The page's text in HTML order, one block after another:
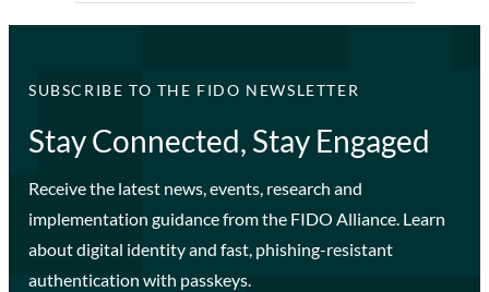
SUBSCRIBE TO THE FIDO NEWSLETTER
Stay Connected, Stay Engaged
Receive the latest news, events, research and
implementation guidance from the FIDO Alliance. Learn
about digital identity and fast, phishing-resistant
authentication with passkeys.